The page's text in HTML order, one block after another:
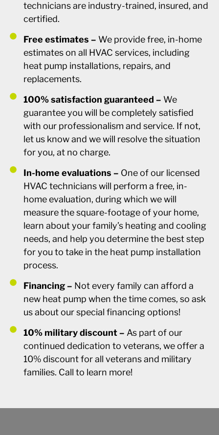
technicians are industry-trained, insured, and
certified.
Free estimates – We provide free, in-home
estimates on all HVAC services, including
heat pump installations, repairs, and
replacements.
100% satisfaction guaranteed – We
guarantee you will be completely satisfied
with our professionalism and service. If not,
let us know and we will resolve the situation
for you, at no charge.
In-home evaluations – One of our licensed
HVAC technicians will perform a free, in-
home evaluation, during which we will
measure the square-footage of your home,
learn about your family’s heating and cooling
needs, and help you determine the best step
for you to take in the heat pump installation
process.
Financing – Not every family can afford a
new heat pump when the time comes, so ask
us about our special financing options!
10% military discount – As part of our
continued dedication to veterans, we offer a
10% discount for all veterans and military
families. Call to learn more!